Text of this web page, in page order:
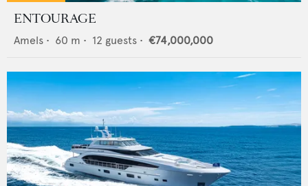
ENTOURAGE
Amels • 60 m • 12 guests • €74,000,000